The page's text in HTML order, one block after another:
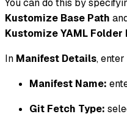
You can do this by
Kustomize Base Path
Kustomize YAML Folder
In Manifest Details,
Manifest Name:
Git Fetch Type: